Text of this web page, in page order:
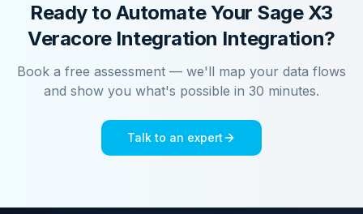
Ready to Automate Your Sage X3
Veracore Integration Integration?
Book a free assessment — we'll map your data flows
and show you what's possible in 30 minutes.
Talk to an expert